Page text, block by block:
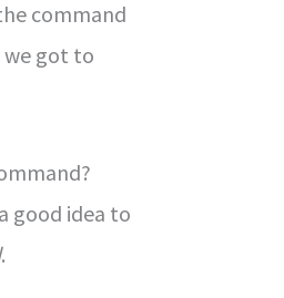
command
we got to
good idea to
.